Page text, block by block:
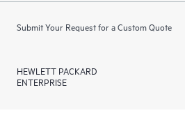
Submit Your Request for a Custom Quote
HEWLETT PACKARD
ENTERPRISE